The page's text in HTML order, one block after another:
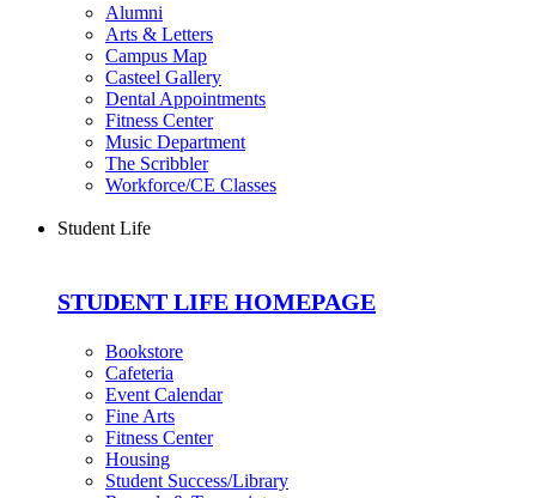
Alumni
Arts & Letters
Campus Map
Casteel Gallery
Dental Appointments
Fitness Center
Music Department
The Scribbler
Workforce/CE Classes
Student Life
STUDENT LIFE HOMEPAGE
Bookstore
Cafeteria
Event Calendar
Fine Arts
Fitness Center
Housing
Student Success/Library